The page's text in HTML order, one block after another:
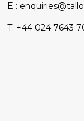
E :
T: +44 024 7643